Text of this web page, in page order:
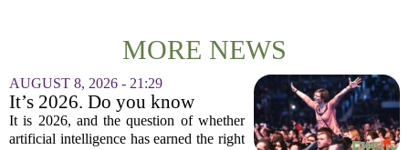
MORE NEWS
AUGUST 8, 2026 - 21:29
It’s 2026. Do you know
where healthcare AI’s ‘social
license’ is?
It is 2026, and the question of whether
artificial intelligence has earned the right